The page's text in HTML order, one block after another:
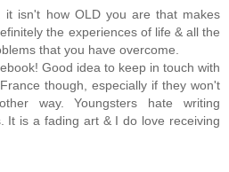
it isn't how OLD you are that makes
the experiences of life & all the
that you have overcome.
Good idea to keep in touch with
though, especially if they won't
way. Youngsters hate writing
It is a fading art & I do love receiving